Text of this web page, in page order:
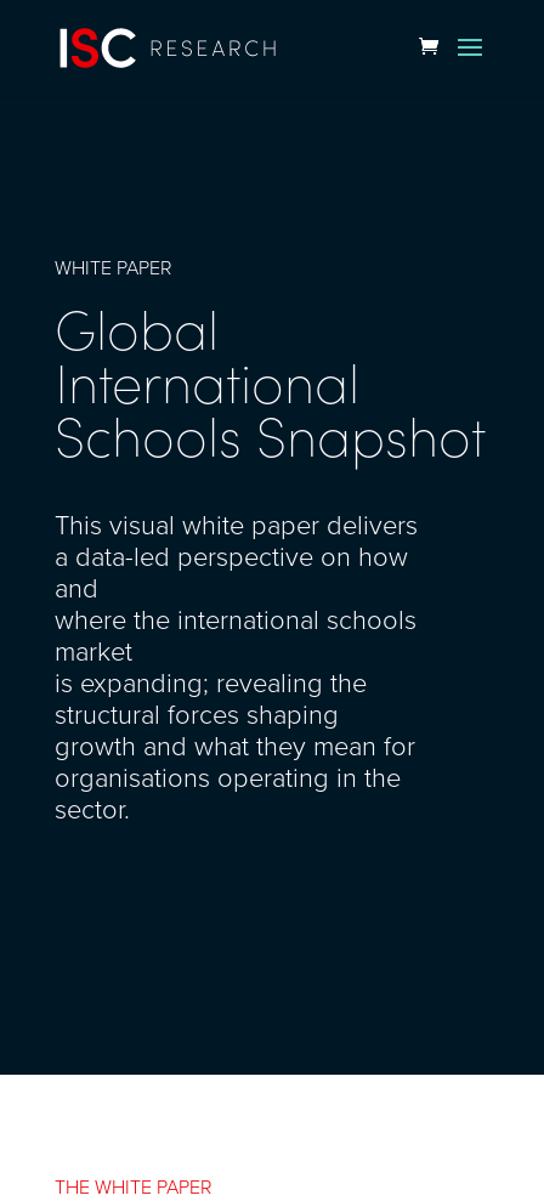
WHITE PAPER
Global
International
Schools Snapshot
This visual white paper delivers
a data-led perspective on how
and
where the international schools
market
is expanding; revealing the
structural forces shaping
growth and what they mean for
organisations operating in the
sector.
THE WHITE PAPER